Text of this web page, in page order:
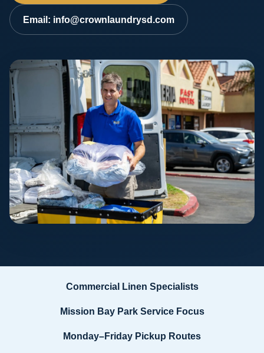
Email: info@crownlaundrysd.com
Commercial Linen Specialists
Mission Bay Park Service Focus
Monday–Friday Pickup Routes